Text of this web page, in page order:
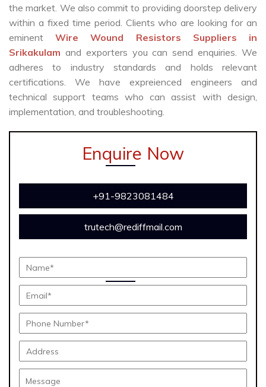
the market. We also commit to providing doorstep delivery
within a fixed time period. Clients who are looking for an
eminentWire Wound Resistors Suppliers in
Srikakulam and exporters you can send enquiries. We
adheres to industry standards and holds relevant
certifications. We have expreienced engineers and
technical support teams who can assist with design,
implementation, and troubleshooting.
Enquire Now
+91-9823081484
trutech@rediffmail.com